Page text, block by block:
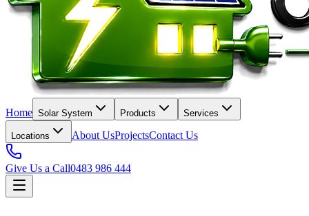
Home Solar System Products Services
Locations About UsProjectsContact Us
Give Us a Call0483 986 444